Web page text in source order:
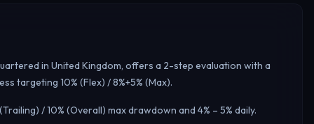
in United Kingdom, offers a 2-step evaluation with a
targeting 10% (Flex) / 8%+5% (Max).
/ 10% (Overall) max drawdown and 4% – 5% daily.